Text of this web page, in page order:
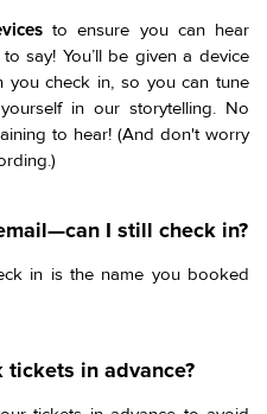
to ensure you can hear
say! You’ll be given a device
check in, so you can tune
in our storytelling. No
to hear! (And don't worry
I still check in?
in is the name you booked
tickets in advance?